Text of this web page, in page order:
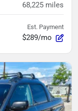
68,225 miles
Est. Payment
$289/mo